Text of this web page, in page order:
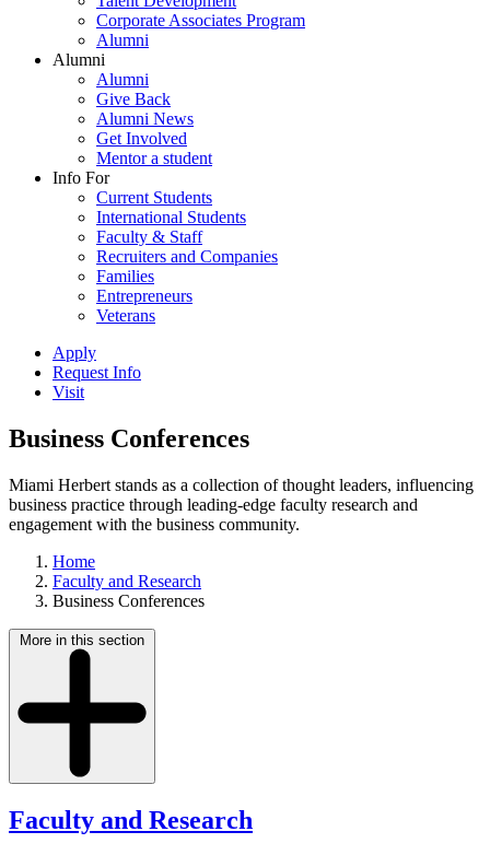
Corporate Associates Program
Alumni
Alumni
Alumni
Give Back
Alumni News
Get Involved
Mentor a student
Info For
Current Students
International Students
Faculty & Staff
Recruiters and Companies
Families
Entrepreneurs
Veterans
Apply
Request Info
Visit
Business Conferences
Miami Herbert stands as a collection of thought leaders, influencing
business practice through leading-edge faculty research and
engagement with the business community.
Home
Faculty and Research
Business Conferences
More in this section
Faculty and Research